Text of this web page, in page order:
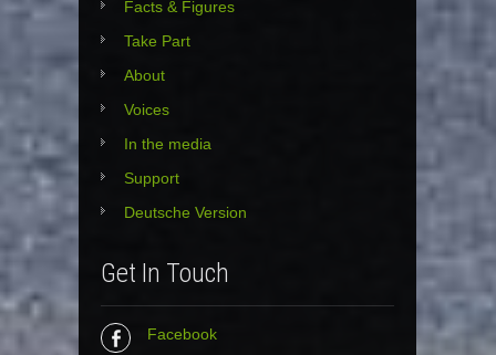
Facts & Figures
Take Part
About
Voices
In the media
Support
Deutsche Version
Get In Touch
Facebook